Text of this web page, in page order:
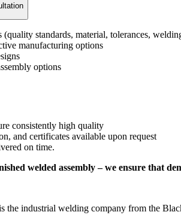
standards, material, tolerances,
manufacturing options
options
consistently high quality
and certificates available upon request
on time.
welded assembly – we ensure that
the industrial welding company from the